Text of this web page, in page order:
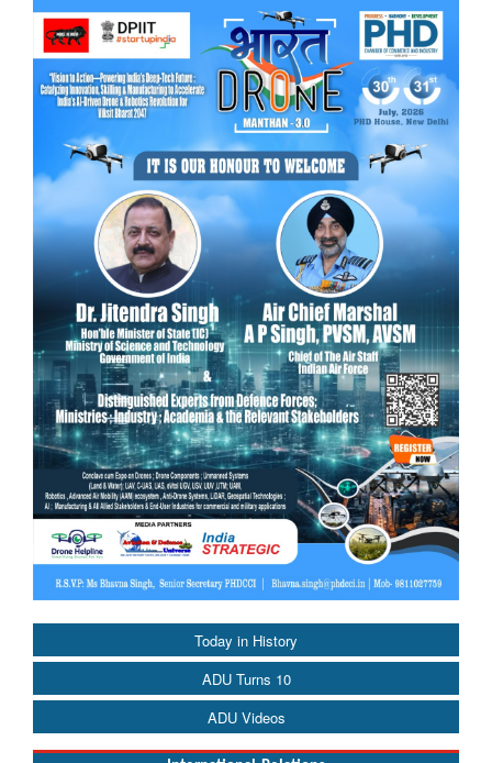
Today in History
ADU Turns 10
ADU Videos